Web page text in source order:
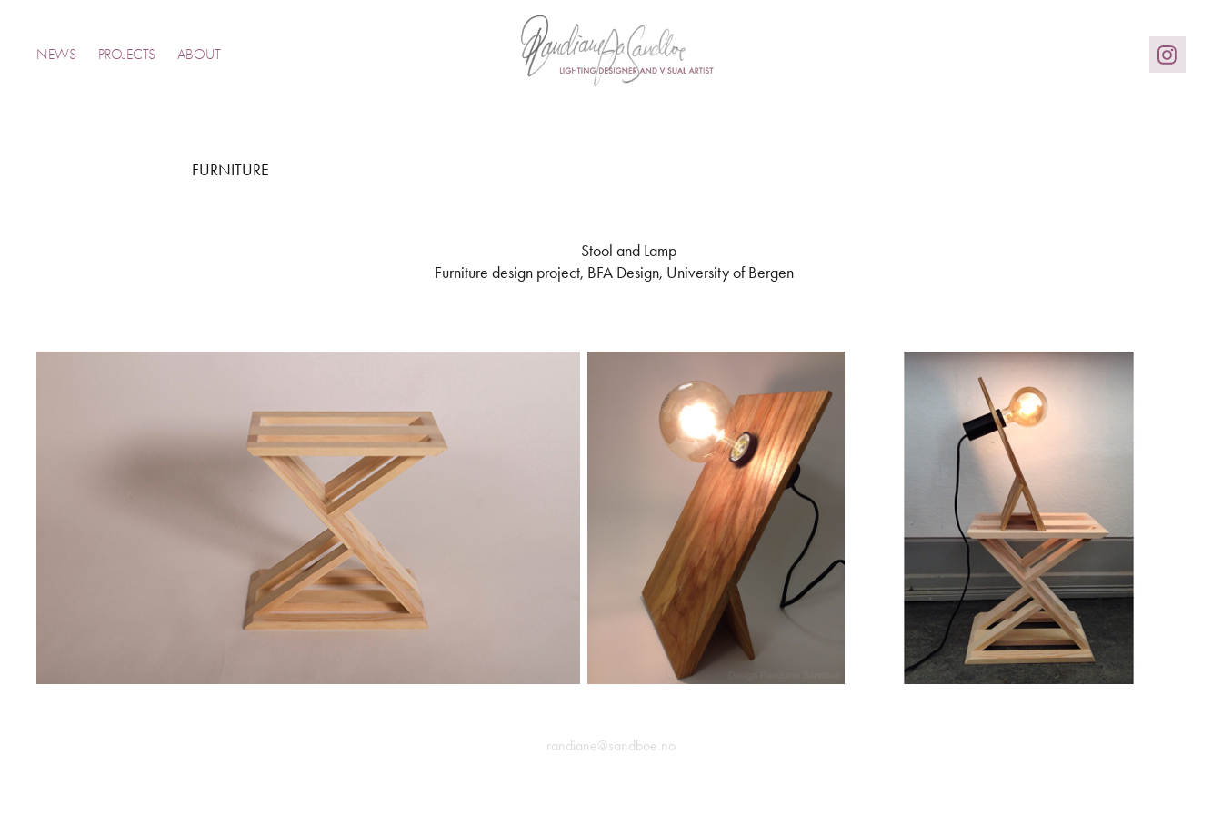
NEWS PROJECTS ABOUT
FURNITURE
Stool and Lamp
Furniture design project, BFA Design, University of Bergen
randiane@sandboe.no